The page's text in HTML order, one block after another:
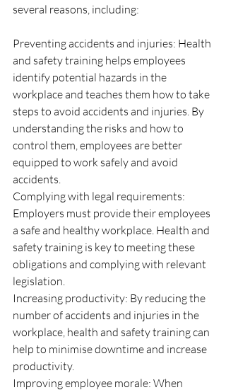
several reasons, including:
Preventing accidents and injuries: Health
and safety training helps employees
identify potential hazards in the
workplace and teaches them how to take
steps to avoid accidents and injuries. By
understanding the risks and how to
control them, employees are better
equipped to work safely and avoid
accidents.
Complying with legal requirements:
Employers must provide their employees
a safe and healthy workplace. Health and
safety training is key to meeting these
obligations and complying with relevant
legislation.
Increasing productivity: By reducing the
number of accidents and injuries in the
workplace, health and safety training can
help to minimise downtime and increase
productivity.
Improving employee morale: When